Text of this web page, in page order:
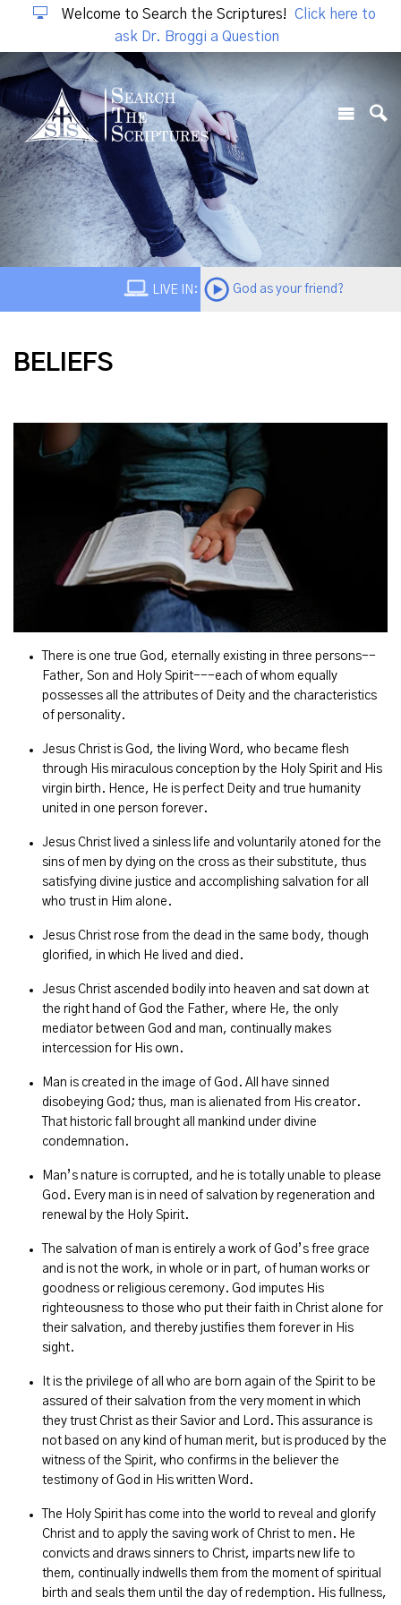
Welcome to Search the Scriptures!
Click here to
ask Dr. Broggi a Question
LIVE IN: God as your friend?
BELIEFS
There is one true God, eternally existing in three persons--
Father, Son and Holy Spirit---each of whom equally
possesses all the attributes of Deity and the characteristics
of personality.
Jesus Christ is God, the living Word, who became flesh
through His miraculous conception by the Holy Spirit and His
virgin birth. Hence, He is perfect Deity and true humanity
united in one person forever.
Jesus Christ lived a sinless life and voluntarily atoned for the
sins of men by dying on the cross as their substitute, thus
satisfying divine justice and accomplishing salvation for all
who trust in Him alone.
Jesus Christ rose from the dead in the same body, though
glorified, in which He lived and died.
Jesus Christ ascended bodily into heaven and sat down at
the right hand of God the Father, where He, the only
mediator between God and man, continually makes
intercession for His own.
Man is created in the image of God. All have sinned
disobeying God; thus, man is alienated from His creator.
That historic fall brought all mankind under divine
condemnation.
Man’s nature is corrupted, and he is totally unable to please
God. Every man is in need of salvation by regeneration and
renewal by the Holy Spirit.
The salvation of man is entirely a work of God’s free grace
and is not the work, in whole or in part, of human works or
goodness or religious ceremony. God imputes His
righteousness to those who put their faith in Christ alone for
their salvation, and thereby justifies them forever in His
sight.
It is the privilege of all who are born again of the Spirit to be
assured of their salvation from the very moment in which
they trust Christ as their Savior and Lord. This assurance is
not based on any kind of human merit, but is produced by the
witness of the Spirit, who confirms in the believer the
testimony of God in His written Word.
The Holy Spirit has come into the world to reveal and glorify
Christ and to apply the saving work of Christ to men. He
convicts and draws sinners to Christ, imparts new life to
them, continually indwells them from the moment of spiritual
birth and seals them until the day of redemption. His fullness,